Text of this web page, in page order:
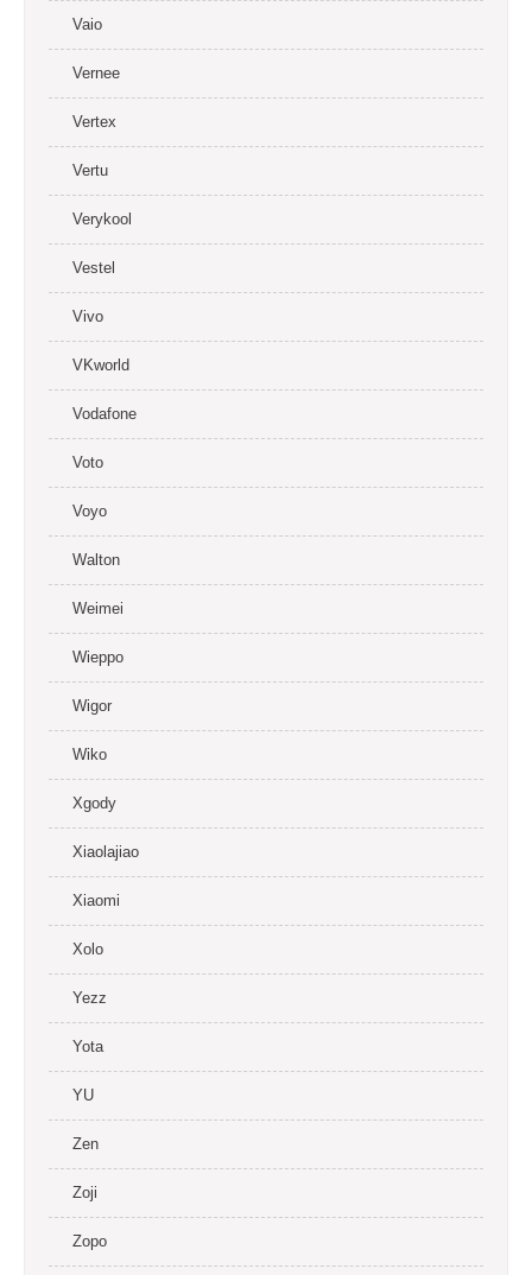
Vaio
Vernee
Vertex
Vertu
Verykool
Vestel
Vivo
VKworld
Vodafone
Voto
Voyo
Walton
Weimei
Wieppo
Wigor
Wiko
Xgody
Xiaolajiao
Xiaomi
Xolo
Yezz
Yota
YU
Zen
Zoji
Zopo